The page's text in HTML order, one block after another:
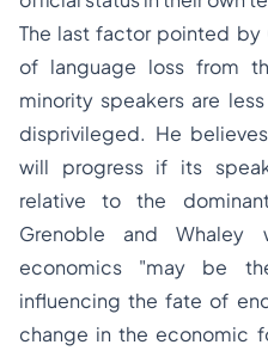
The last factor pointed by
of language loss from
minority speakers are
disprivileged. He
will progress if its
relative to the
Grenoble and Whaley
economics "may be
influencing the fate of
change in the economic